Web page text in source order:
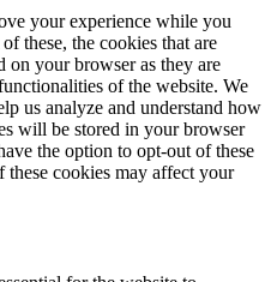
your experience while you
these, the cookies that are
on your browser as they are
of the website. We
us analyze and understand how
will be stored in your browser
the option to opt-out of these
cookies may affect your